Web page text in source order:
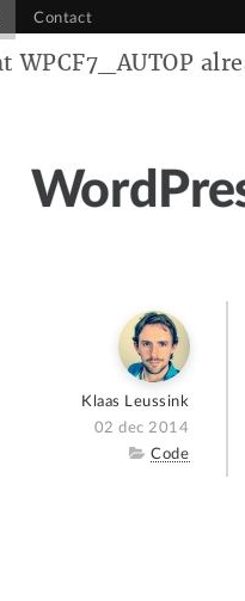
WPCF7_AUTOP
Contact
Author
Klaas Leussink
Posted
02 dec 2014
Category
Code